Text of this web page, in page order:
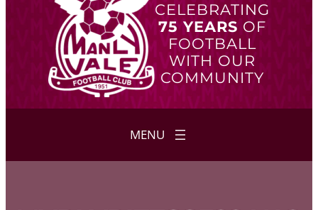
CELEBRATING
75 YEARS OF
FOOTBALL
WITH OUR
COMMUNITY